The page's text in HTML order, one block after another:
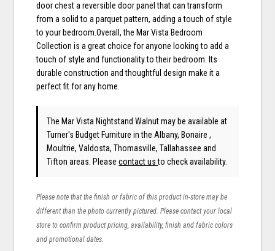
door chest a reversible door panel that can transform
from a solid to a parquet pattern, adding a touch of style
to your bedroom.Overall, the Mar Vista Bedroom
Collection is a great choice for anyone looking to add a
touch of style and functionality to their bedroom. Its
durable construction and thoughtful design make it a
perfect fit for any home.
The Mar Vista Nightstand Walnut may be available at
Turner's Budget Furniture in the Albany, Bonaire ,
Moultrie, Valdosta, Thomasville, Tallahassee and
Tifton areas. Pleasecontact usto check availability.
Please note that the finish or fabric of this product in-store may be
different than the photo currently pictured. Please contact your local
store to confirm product pricing, availability, finish and fabric colors
and promotional dates.